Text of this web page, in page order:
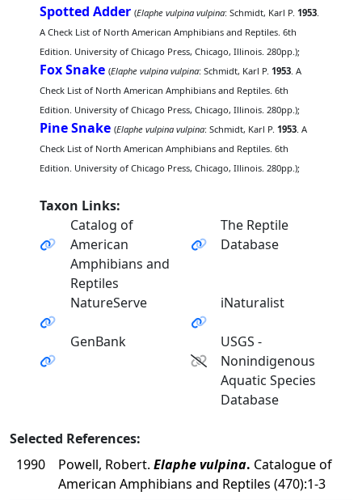
Spotted Adder (Elaphe vulpina vulpina: Schmidt, Karl P.1953.
A Check List of North American Amphibians and Reptiles. 6th
Edition. University of Chicago Press, Chicago, Illinois. 280pp.);
Fox Snake (Elaphe vulpina vulpina: Schmidt, Karl P.1953. A
Check List of North American Amphibians and Reptiles. 6th
Edition. University of Chicago Press, Chicago, Illinois. 280pp.);
Pine Snake (Elaphe vulpina vulpina: Schmidt, Karl P.1953. A
Check List of North American Amphibians and Reptiles. 6th
Edition. University of Chicago Press, Chicago, Illinois. 280pp.);
Taxon Links:
Catalog of
American
Amphibians and
Reptiles
The Reptile
Database
NatureServe iNaturalist
GenBank
USGS -
Nonindigenous
Aquatic Species
Database
Selected References:
1990
Powell, Robert. Elaphe vulpina. Catalogue of
American Amphibians and Reptiles (470):1-3